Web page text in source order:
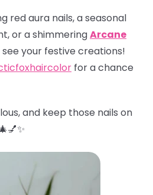
red aura nails, a seasonal
or a shimmeringArcane
your festive creations!
for a chance
and keep those nails on